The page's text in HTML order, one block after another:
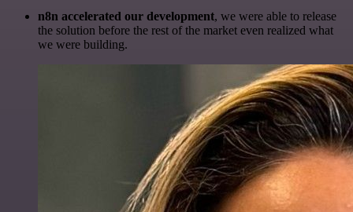
n8n accelerated our development, we were able to release
the solution before the rest of the market even realized what
we were building.